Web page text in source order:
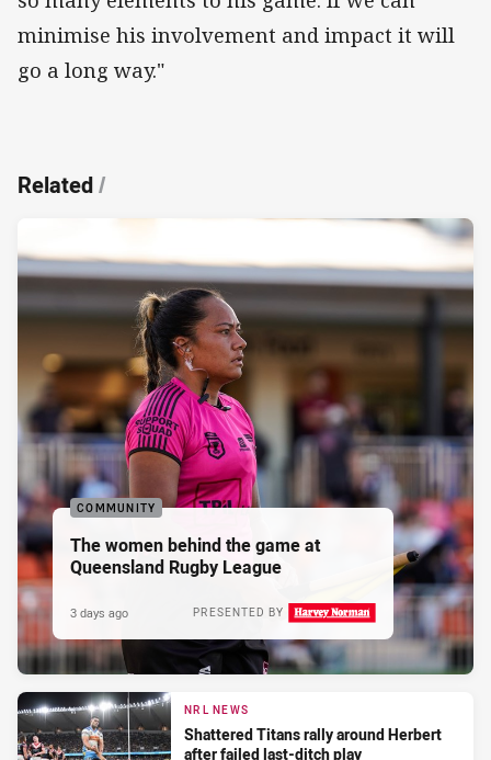
minimise his involvement and impact it will
go a long way."
Related/
COMMUNITY
The women behind the game at
Queensland Rugby League
PRESENTED BY
3 days ago
NRL NEWS
Shattered Titans rally around Herbert
after failed last-ditch play